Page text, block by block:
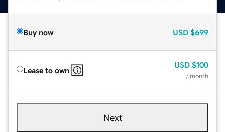
Buy now USD $699
Lease to own
USD $100
/ month
Next